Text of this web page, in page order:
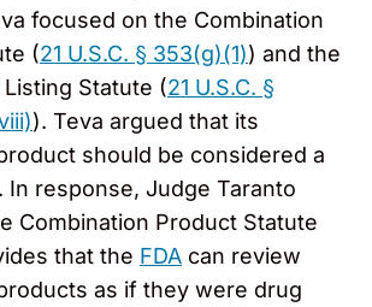
focused on the Combination
(21 U.S.C. § 353(g)(1)) and the
Statute (21 U.S.C. §
). Teva argued that its
should be considered a
In response, Judge Taranto
Combination Product Statute
that the FDA can review
as if they were drug